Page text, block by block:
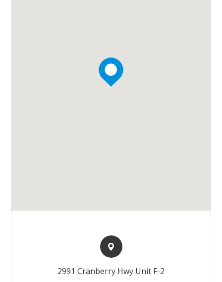
2991 Cranberry Hwy Unit F-2​​​​